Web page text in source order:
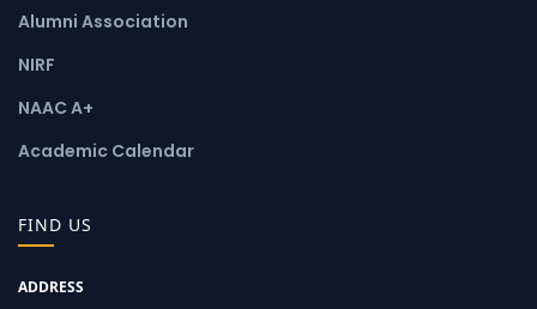
Alumni Association
NIRF
NAAC A+
Academic Calendar
FIND US
ADDRESS